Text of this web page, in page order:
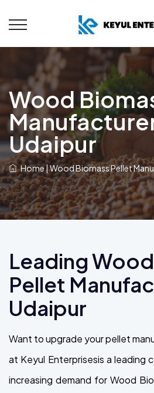
Wood
Udaipur
Home|Wood Biomass Pellet
Leading
Pellet
Udaipur
Want to upgrade your pellet
at Keyul Enterprisesis a leading
increasing demand for Wood